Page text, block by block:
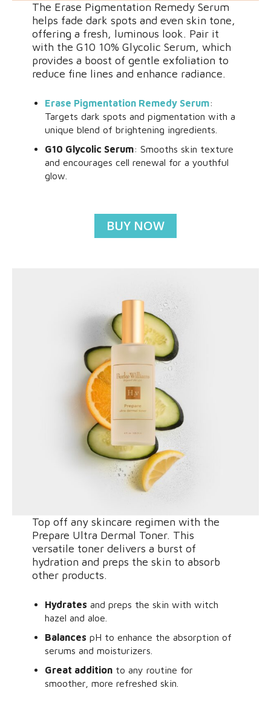
The Erase Pigmentation Remedy Serum
helps fade dark spots and even skin tone,
offering a fresh, luminous look. Pair it
with the G10 10% Glycolic Serum, which
provides a boost of gentle exfoliation to
reduce fine lines and enhance radiance.
Erase Pigmentation Remedy Serum:
Targets dark spots and pigmentation with a
unique blend of brightening ingredients.
G10 Glycolic Serum: Smooths skin texture
and encourages cell renewal for a youthful
glow.
BUY NOW
Top off any skincare regimen with the
Prepare Ultra Dermal Toner. This
versatile toner delivers a burst of
hydration and preps the skin to absorb
other products.
Hydrates and preps the skin with witch
hazel and aloe.
Balances pH to enhance the absorption of
serums and moisturizers.
Great additionto any routine for
smoother, more refreshed skin.